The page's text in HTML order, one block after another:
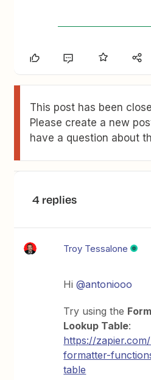
This post has been
Please create a new
have a question about
4 replies
Troy Tessalone
Hi@antoniooo
Try using the
Lookup Table:
https://
formatter-
table